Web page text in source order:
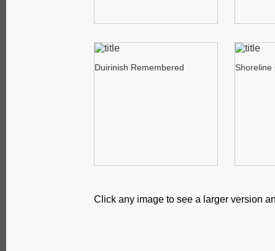
Duirinish Remembered Shoreline
Click any image to see a larger version